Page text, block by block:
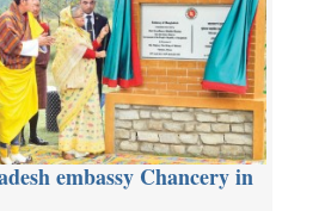
embassy Chancery in